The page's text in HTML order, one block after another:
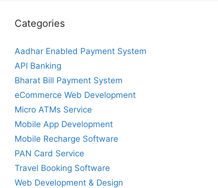
Categories
Aadhar Enabled Payment System
API Banking
Bharat Bill Payment System
eCommerce Web Development
Micro ATMs Service
Mobile App Development
Mobile Recharge Software
PAN Card Service
Travel Booking Software
Web Development & Design